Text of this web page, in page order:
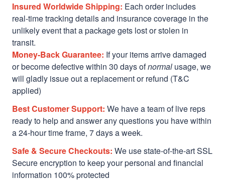
Insured Worldwide Shipping: Each order includes
real-time tracking details and insurance coverage in the
unlikely event that a package gets lost or stolen in
transit.
Money-Back Guarantee: If your items arrive damaged
or become defective within 30 days ofnormal usage, we
will gladly issue out a replacement or refund (T&C
applied)
Best Customer Support: We have a team of live reps
ready to help and answer any questions you have within
a 24-hour time frame, 7 days a week.
Safe & Secure Checkouts: We use state-of-the-art SSL
Secure encryption to keep your personal and financial
information 100% protected